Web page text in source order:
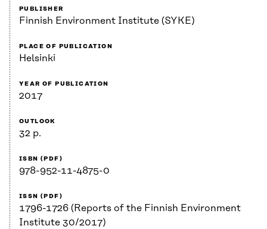
PUBLISHER
Finnish Environment Institute (SYKE)
PLACE OF PUBLICATION
Helsinki
YEAR OF PUBLICATION
2017
OUTLOOK
32 p.
ISBN (PDF)
978-952-11-4875-0
ISSN (PDF)
1796-1726 (Reports of the Finnish Environment
Institute 30/2017)